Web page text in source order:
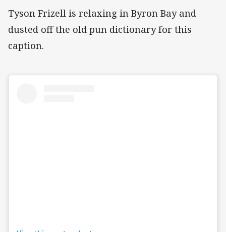
Tyson Frizell is relaxing in Byron Bay and
dusted off the old pun dictionary for this
caption.